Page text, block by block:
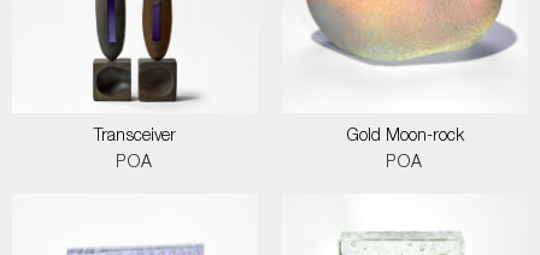
Transceiver
POA
Gold Moon-rock
POA